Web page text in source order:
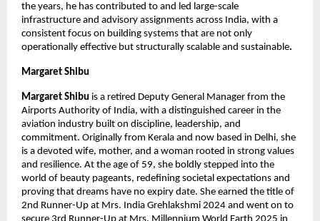
the years, he has contributed to and led large-scale
infrastructure and advisory assignments across India, with a
consistent focus on building systems that are not only
operationally effective but structurally scalable and sustainable.
Margaret Shibu
Margaret Shibu is a retired Deputy General Manager from the
Airports Authority of India, with a distinguished career in the
aviation industry built on discipline, leadership, and
commitment. Originally from Kerala and now based in Delhi, she
is a devoted wife, mother, and a woman rooted in strong values
and resilience. At the age of 59, she boldly stepped into the
world of beauty pageants, redefining societal expectations and
proving that dreams have no expiry date. She earned the title of
2nd Runner-Up at Mrs. India Grehlakshmi 2024 and went on to